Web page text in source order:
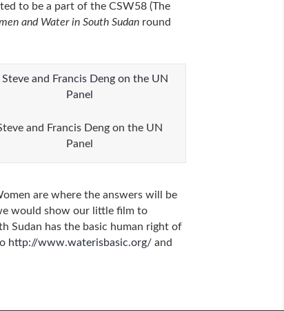
to be a part of the CSW58 (The
and Water in South Sudan round
and Francis Deng on the UN
Panel
are where the answers will be
would show our little film to
Sudan has the basic human right of
http://www.waterisbasic.org/ and